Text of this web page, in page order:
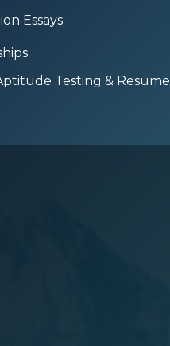
Essays
Testing & Resume